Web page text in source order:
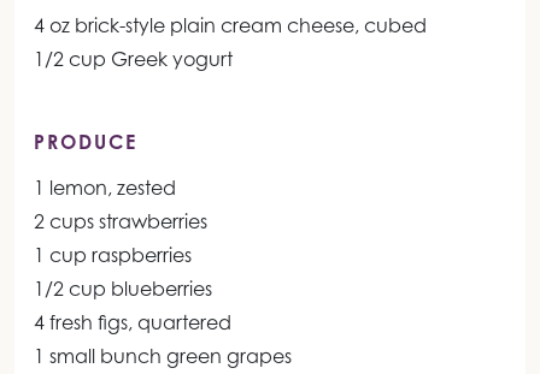
4 oz brick-style plain cream cheese, cubed
1/2 cup Greek yogurt
PRODUCE
1 lemon, zested
2 cups strawberries
1 cup raspberries
1/2 cup blueberries
4 fresh figs, quartered
1 small bunch green grapes